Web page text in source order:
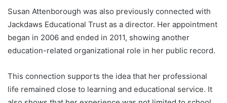
Susan Attenborough was also previously connected with
Jackdaws Educational Trust as a director. Her appointment
began in 2006 and ended in 2011, showing another
education-related organizational role in her public record.
This connection supports the idea that her professional
life remained close to learning and educational service. It